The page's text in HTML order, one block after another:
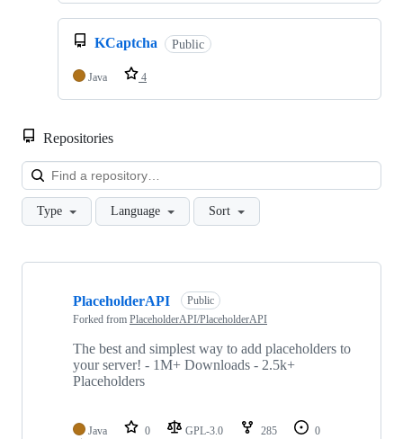
KCaptcha Public
Java 4
Repositories
Type Language Sort
Showing
PlaceholderAPI
Public
Forked from PlaceholderAPI/PlaceholderAPI
The best and simplest way to add placeholders to
your server! - 1M+ Downloads - 2.5k+
Placeholders
Java 0 GPL-3.0 285
0